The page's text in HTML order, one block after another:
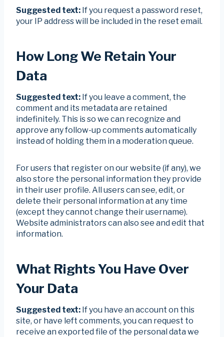
Suggested text: If you request a password reset,
your IP address will be included in the reset email.
How Long We Retain Your
Data
Suggested text: If you leave a comment, the
comment and its metadata are retained
indefinitely. This is so we can recognize and
approve any follow-up comments automatically
instead of holding them in a moderation queue.
For users that register on our website (if any), we
also store the personal information they provide
in their user profile. All users can see, edit, or
delete their personal information at any time
(except they cannot change their username).
Website administrators can also see and edit that
information.
What Rights You Have Over
Your Data
Suggested text: If you have an account on this
site, or have left comments, you can request to
receive an exported file of the personal data we